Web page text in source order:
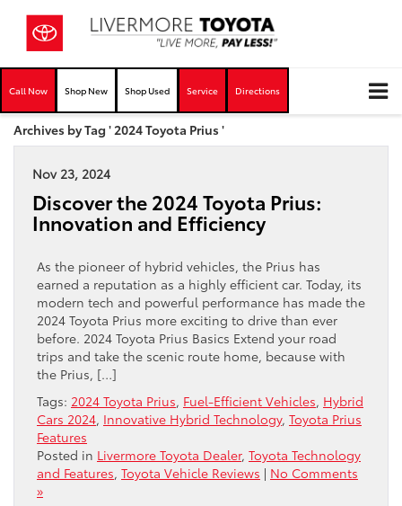
Call Now Shop New Shop Used Service Directions
Archives by Tag ' 2024 Toyota Prius '
Nov 23, 2024
Discover the 2024 Toyota Prius:
Innovation and Efficiency
As the pioneer of hybrid vehicles, the Prius has
earned a reputation as a highly efficient car. Today, its
modern tech and powerful performance has made the
2024 Toyota Prius more exciting to drive than ever
before. 2024 Toyota Prius Basics Extend your road
trips and take the scenic route home, because with
the Prius, […]
Tags: 2024 Toyota Prius, Fuel-Efficient Vehicles, Hybrid
Cars 2024, Innovative Hybrid Technology, Toyota Prius
Features
Posted in Livermore Toyota Dealer, Toyota Technology
and Features, Toyota Vehicle Reviews | No Comments
»